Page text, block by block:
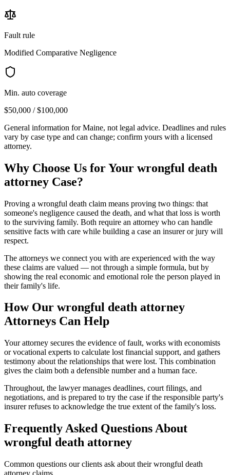
Fault rule
Modified Comparative Negligence
Min. auto coverage
$50,000 / $100,000
General information forMaine, not legal advice. Deadlines and rules
vary by case type and can change; confirm yours with a licensed
attorney.
Why Choose Us for Your wrongful death
attorney Case?
Proving a wrongful death claim means proving two things: that
someone's negligence caused the death, and what that loss is worth
to the surviving family. Both require an attorney who can handle
sensitive facts with care while building a case an insurer or jury will
respect.
The attorneys we connect you with are experienced with the way
these claims are valued — not through a simple formula, but by
showing the real economic and emotional role the person played in
their family's life.
How Our wrongful death attorney
Attorneys Can Help
Your attorney secures the evidence of fault, works with economists
or vocational experts to calculate lost financial support, and gathers
testimony about the relationships that were lost. This combination
gives the claim both a defensible number and a human face.
Throughout, the lawyer manages deadlines, court filings, and
negotiations, and is prepared to try the case if the responsible party's
insurer refuses to acknowledge the true extent of the family's loss.
Frequently Asked Questions About
wrongful death attorney
Common questions our clients ask about theirwrongful death